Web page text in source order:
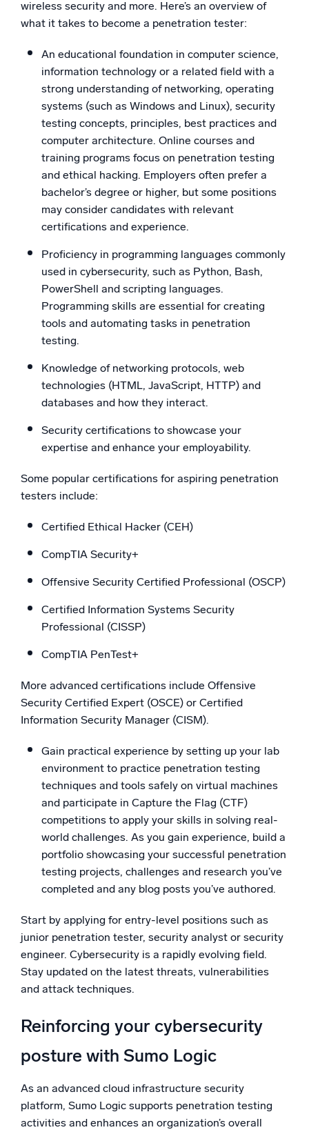
wireless security and more. Here’s an overview of
what it takes to become a penetration tester:
An educational foundation in computer science,
information technology or a related field with a
strong understanding of networking, operating
systems (such as Windows and Linux), security
testing concepts, principles, best practices and
computer architecture. Online courses and
training programs focus on penetration testing
and ethical hacking. Employers often prefer a
bachelor’s degree or higher, but some positions
may consider candidates with relevant
certifications and experience.
Proficiency in programming languages commonly
used in cybersecurity, such as Python, Bash,
PowerShell and scripting languages.
Programming skills are essential for creating
tools and automating tasks in penetration
testing.
Knowledge of networking protocols, web
technologies (HTML, JavaScript, HTTP) and
databases and how they interact.
Security certifications to showcase your
expertise and enhance your employability.
Some popular certifications for aspiring penetration
testers include:
Certified Ethical Hacker (CEH)
CompTIA Security+
Offensive Security Certified Professional (OSCP)
Certified Information Systems Security
Professional (CISSP)
CompTIA PenTest+
More advanced certifications include Offensive
Security Certified Expert (OSCE) or Certified
Information Security Manager (CISM).
Gain practical experience by setting up your lab
environment to practice penetration testing
techniques and tools safely on virtual machines
and participate in Capture the Flag (CTF)
competitions to apply your skills in solving real-
world challenges. As you gain experience, build a
portfolio showcasing your successful penetration
testing projects, challenges and research you’ve
completed and any blog posts you’ve authored.
Start by applying for entry-level positions such as
junior penetration tester, security analyst or security
engineer. Cybersecurity is a rapidly evolving field.
Stay updated on the latest threats, vulnerabilities
and attack techniques.
Reinforcing your cybersecurity
posture with Sumo Logic
As an advanced cloud infrastructure security
platform, Sumo Logic supports penetration testing
activities and enhances an organization’s overall